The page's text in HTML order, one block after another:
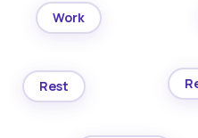
Work
Rest